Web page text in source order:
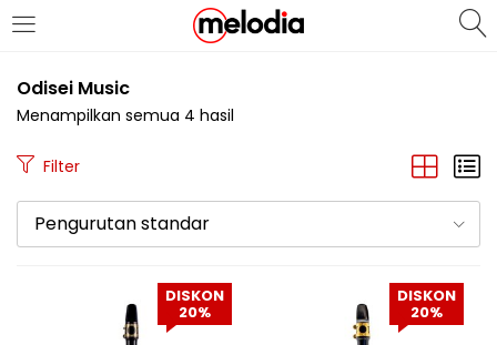
MASUK
Odisei Music
Menampilkan semua 4 hasil
Filter
Pengurutan standar
DISKON
20%
DISKON
20%